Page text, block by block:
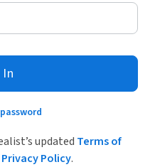
updated Terms of
Privacy Policy.